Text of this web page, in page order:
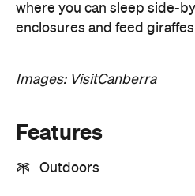
where you can sleep side-
enclosures and feed
Images: VisitCanberra
Features
Outdoors